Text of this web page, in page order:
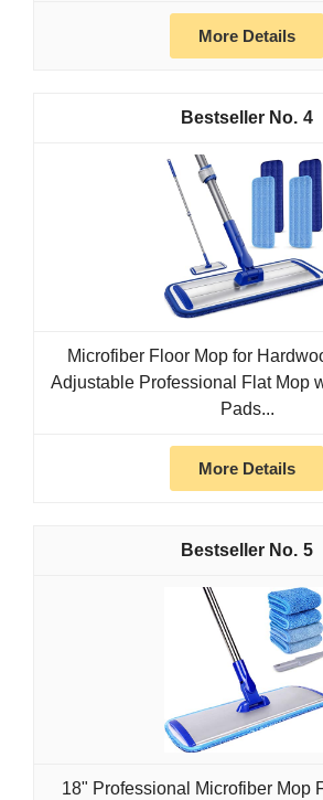
More Details
4
Microfiber Floor Mop for
Adjustable Professional Flat Mop
Pads...
More Details
5
18" Professional Microfiber Mop